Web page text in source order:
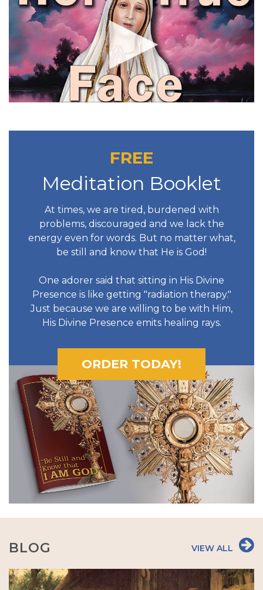
FREE
Meditation Booklet
At times, we are tired, burdened with
problems, discouraged and we lack the
energy even for words. But no matter what,
be still and know that He is God!
One adorer said that sitting in His Divine
Presence is like getting "radiation therapy."
Just because we are willing to be with Him,
His Divine Presence emits healing rays.
ORDER TODAY!
BLOG VIEW ALL